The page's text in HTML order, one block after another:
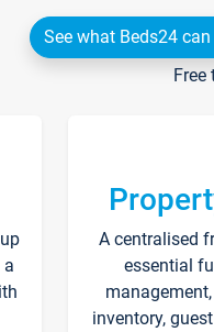
See what Beds24
Free
a
A centralised
essential
inventory,